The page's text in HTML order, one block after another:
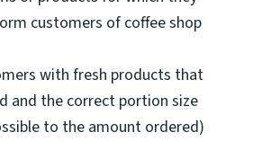
customers of coffee shop
with fresh products that
and the correct portion size
to the amount ordered)